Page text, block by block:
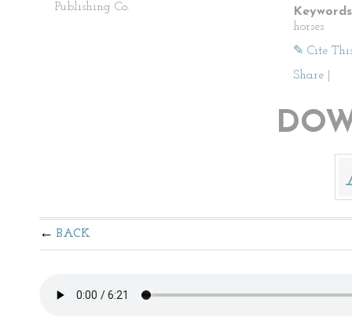
Publishing Co.
horses
✎ Cite
Share
BACK